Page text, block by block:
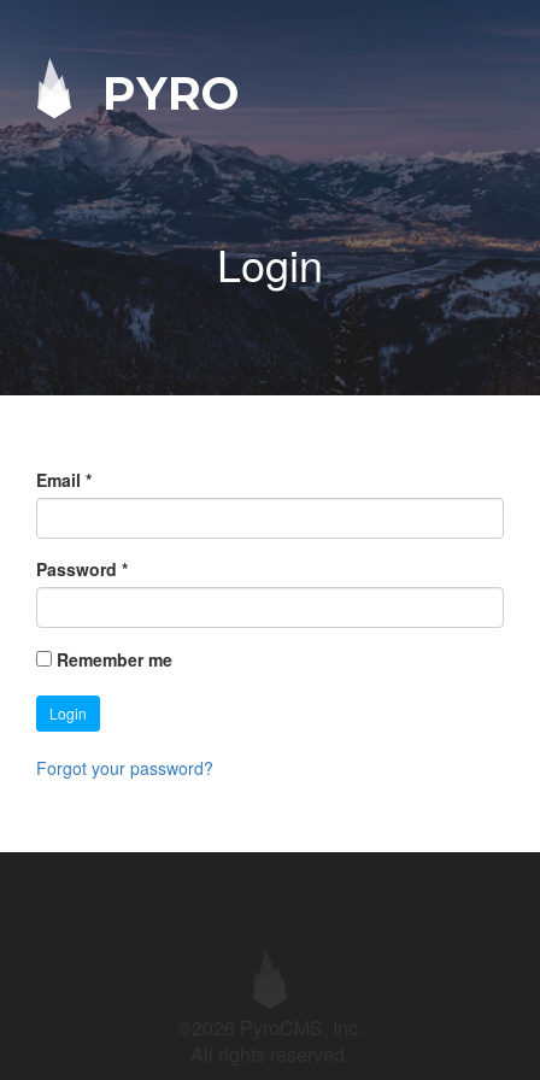
PYRO
Login
Email *
Password *
Remember me
Login
Forgot your password?